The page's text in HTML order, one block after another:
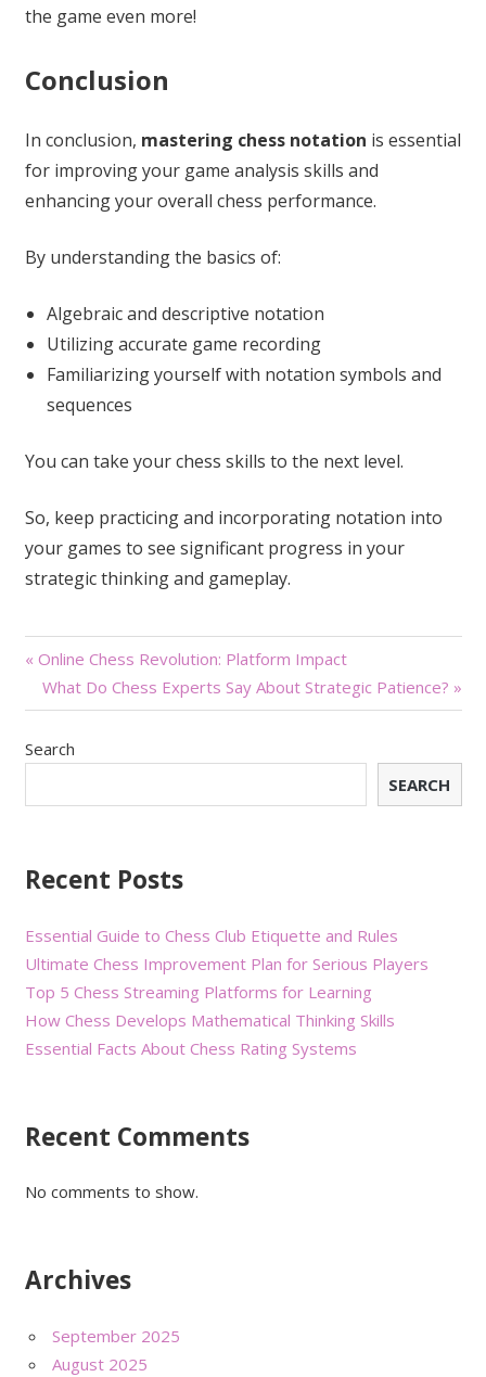
the game even more!
Conclusion
In conclusion, mastering chess notation is essential
for improving your game analysis skills and
enhancing your overall chess performance.
By understanding the basics of:
Algebraic and descriptive notation
Utilizing accurate game recording
Familiarizing yourself with notation symbols and
sequences
You can take your chess skills to the next level.
So, keep practicing and incorporating notation into
your games to see significant progress in your
strategic thinking and gameplay.
Post
navigation
« Online Chess Revolution: Platform Impact
What Do Chess Experts Say About Strategic Patience? »
Search
SEARCH
Recent Posts
Essential Guide to Chess Club Etiquette and Rules
Ultimate Chess Improvement Plan for Serious Players
Top 5 Chess Streaming Platforms for Learning
How Chess Develops Mathematical Thinking Skills
Essential Facts About Chess Rating Systems
Recent Comments
No comments to show.
Archives
September 2025
August 2025